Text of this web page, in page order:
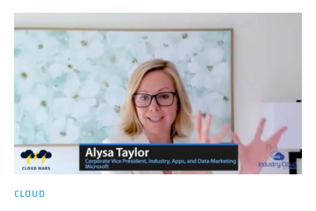
CLOUD